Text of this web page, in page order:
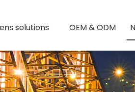
solutions OEM & ODM